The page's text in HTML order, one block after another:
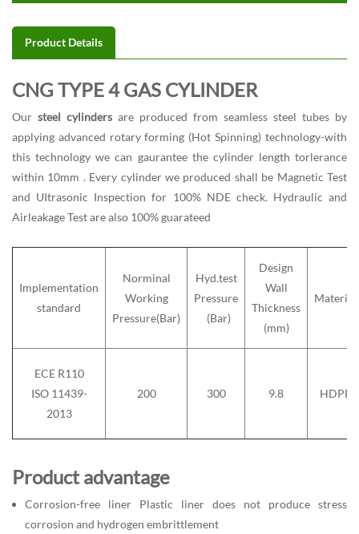
Product Details
CNG TYPE 4 GAS CYLINDER
Our steel cylinders are produced from seamless steel tubes by
applying advanced rotary forming (Hot Spinning) technology-with
this technology we can gaurantee the cylinder length torlerance
within 10mm . Every cylinder we produced shall be Magnetic Test
and UItrasonic Inspection for 100% NDE check. Hydraulic and
Airleakage Test are also 100% guarateed
Implementation
standard
Norminal
Working
Pressure(Bar)
Hyd.test
Pressure
(Bar)
Design
Wall
Thickness
(mm)
Material
ECE R110
ISO 11439-
2013
200 300 9.8 HDPE
Product advantage
Corrosion-free liner Plastic liner does not produce stress
corrosion and hydrogen embrittlement